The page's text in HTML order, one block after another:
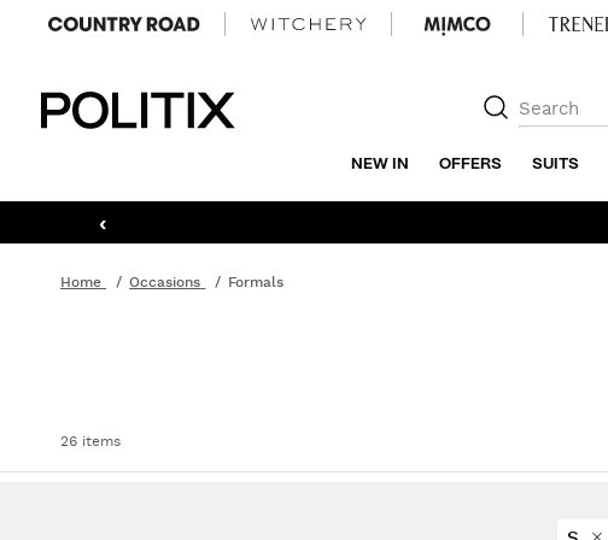
NEW IN OFFERS SUITS
‹
Home Occasions Formals
26 items